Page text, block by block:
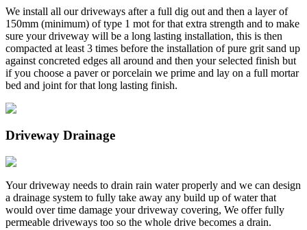
We install all our driveways after a full dig out and then a layer of
150mm (minimum) of type 1 mot for that extra strength and to make
sure your driveway will be a long lasting installation, this is then
compacted at least 3 times before the installation of pure grit sand up
against concreted edges all around and then your selected finish but
if you choose a paver or porcelain we prime and lay on a full mortar
bed and joint for that long lasting finish.
Driveway Drainage
Your driveway needs to drain rain water properly and we can design
a drainage system to fully take away any build up of water that
would over time damage your driveway covering, We offer fully
permeable driveways too so the whole drive becomes a drain.